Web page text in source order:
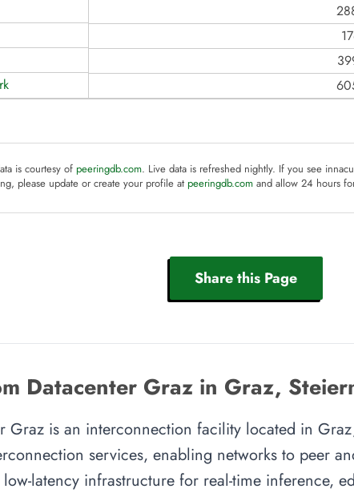
is courtesy of peeringdb.com. Live data is refreshed nightly. If you see
please update or create your profile at peeringdb.com and allow 24 hours
Share this Page
Datacenter Graz in Graz,
Graz is an interconnection facility located in
services, enabling networks to peer
low-latency infrastructure for real-time inference,